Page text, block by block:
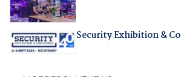
Security Exhibition &